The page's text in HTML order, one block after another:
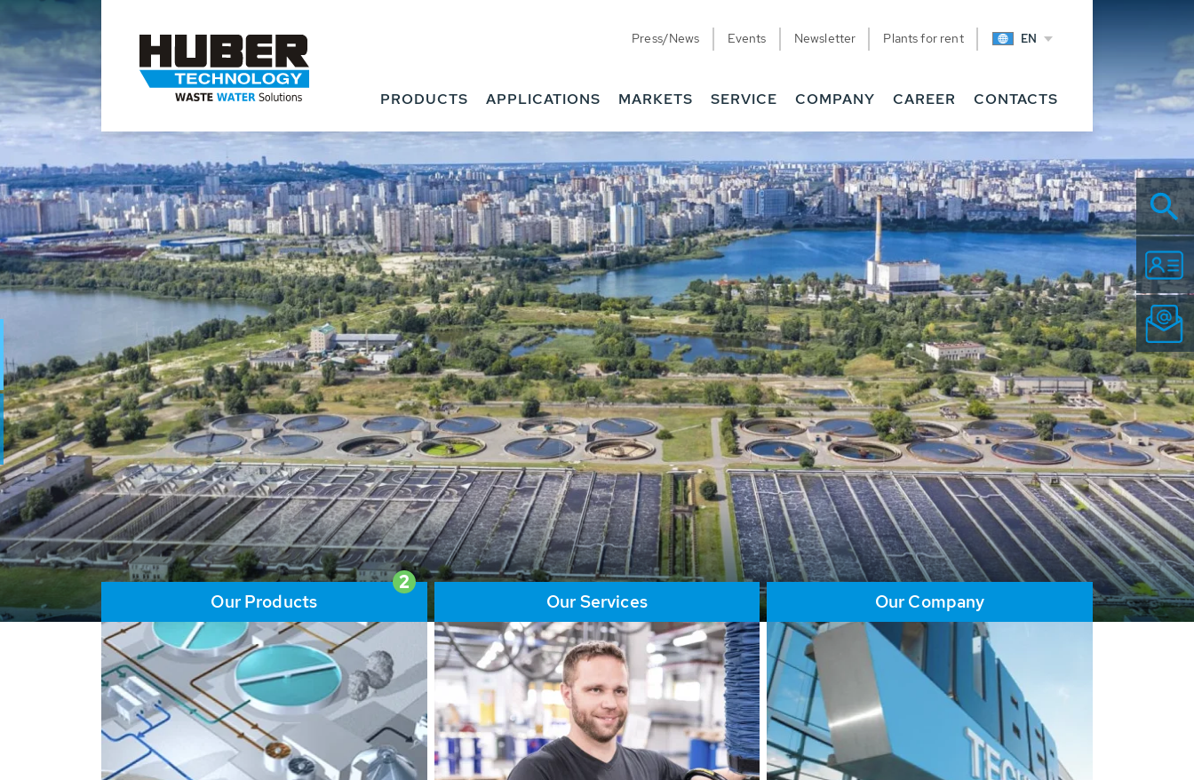
Press/News Events Newsletter Plants for rent EN
PRODUCTS APPLICATIONS MARKETS SERVICE COMPANY CAREER CONTACTS
Waste Water - Process Water - Potable
Water - Sludge - Grit - Energy
We drive forward the sustainable use of water, energy
and resources: With its more than 65,000 installations
worldwide HUBER applications contribute to the
solutions of the global water problems.
LEARN MORE
2
Our Products Our Services Our Company